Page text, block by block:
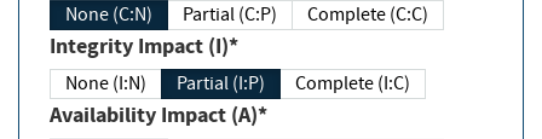
None (C:N) Partial (C:P) Complete (C:C)
Integrity Impact (I)*
None (I:N) Partial (I:P) Complete (I:C)
Availability Impact (A)*